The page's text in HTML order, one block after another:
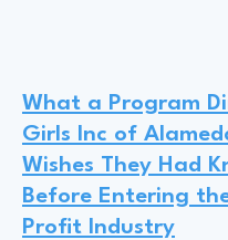
What a Program
Girls Inc of
Wishes They Had
Before Entering
Profit Industry